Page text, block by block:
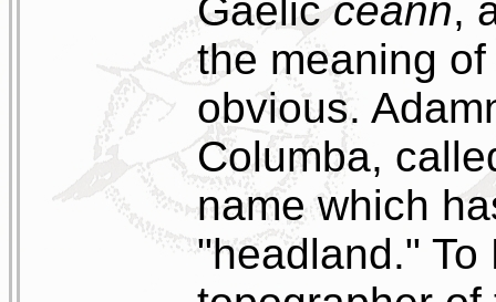
Gaelicceann,
the meaning
obvious.
Columba,
name which
"headland." To